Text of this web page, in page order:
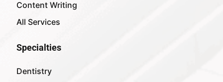
Content Writing
All Services
Specialties
Dentistry